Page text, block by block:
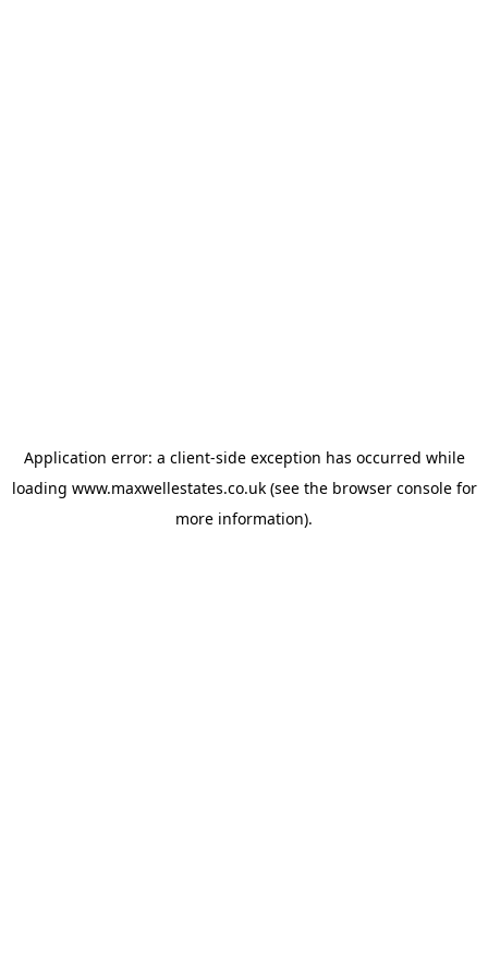
Application error: a client-side exception has occurred while
loading www.maxwellestates.co.uk(see the browser consolefor
more information).